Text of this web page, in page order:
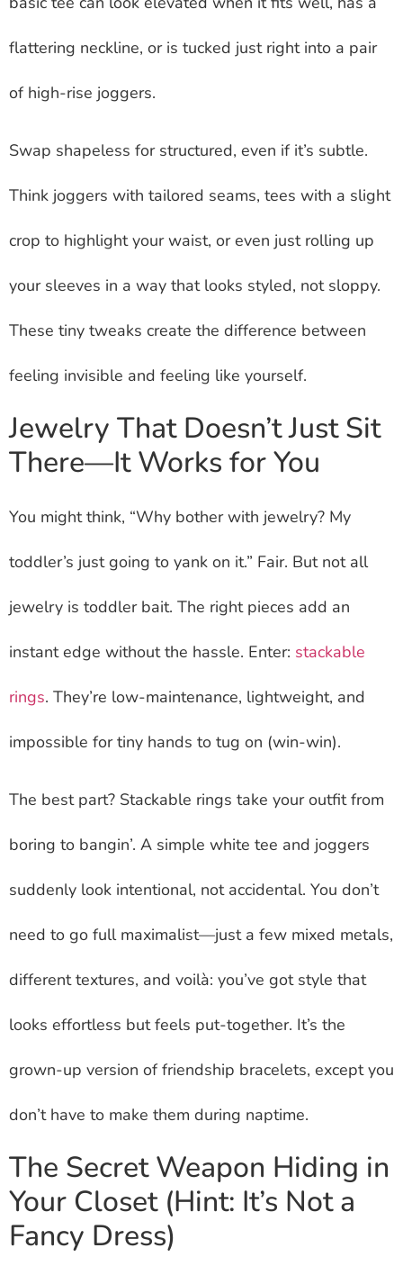
flattering neckline, or is tucked just right into a pair
of high-rise joggers.
Swap shapeless for structured, even if it’s subtle.
Think joggers with tailored seams, tees with a slight
crop to highlight your waist, or even just rolling up
your sleeves in a way that looks styled, not sloppy.
These tiny tweaks create the difference between
feeling invisible and feeling like yourself.
Jewelry That Doesn’t Just Sit
There—It Works for You
You might think, “Why bother with jewelry? My
toddler’s just going to yank on it.” Fair. But not all
jewelry is toddler bait. The right pieces add an
instant edge without the hassle. Enter: stackable
rings. They’re low-maintenance, lightweight, and
impossible for tiny hands to tug on (win-win).
The best part? Stackable rings take your outfit from
boring to bangin’. A simple white tee and joggers
suddenly look intentional, not accidental. You don’t
need to go full maximalist—just a few mixed metals,
different textures, and voilà: you’ve got style that
looks effortless but feels put-together. It’s the
grown-up version of friendship bracelets, except you
don’t have to make them during naptime.
The Secret Weapon Hiding in
Your Closet (Hint: It’s Not a
Fancy Dress)